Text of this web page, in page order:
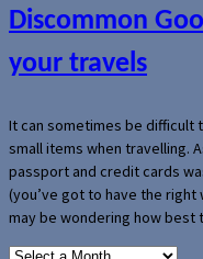
Discommon
your travels
It can sometimes be difficult
small items when travelling.
passport and credit cards
(you’ve got to have the
may be wondering how